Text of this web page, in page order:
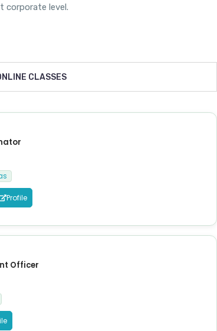
corporate level.
CLASSES
Profile
Officer